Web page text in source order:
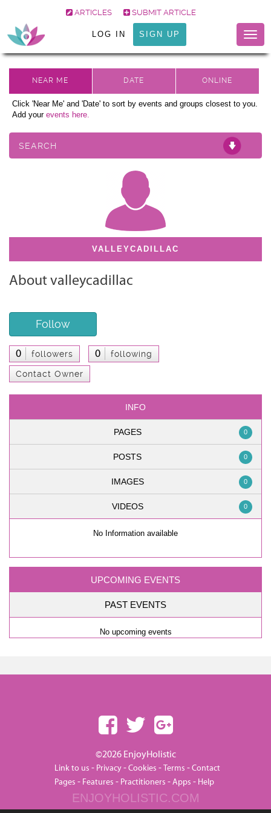
ARTICLES SUBMIT ARTICLE
LOG IN SIGN UP
Click 'Near Me' and 'Date' to sort by events and groups closest to you.
Add your events here.
SEARCH
VALLEYCADILLAC
About valleycadillac
Follow
0 followers 0 following
Contact Owner
INFO
PAGES 0
POSTS 0
IMAGES 0
VIDEOS 0
No Information available
UPCOMING EVENTS
PAST EVENTS
No upcoming events
©2026 EnjoyHolistic
Link to us - Privacy-Cookies -Terms -Contact
Pages - Features - Practitioners -Apps - Help
ENJOYHOLISTIC.COM